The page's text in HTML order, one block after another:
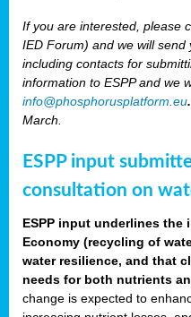
If you are interested, please
IED Forum) and we will send
including contacts for
information to ESPP and we
info@phosphorusplatform.eu.
March.
ESPP input
consultation on
ESPP input underlines the
Economy (recycling of
water resilience, and that
needs for both nutrients
change is expected to